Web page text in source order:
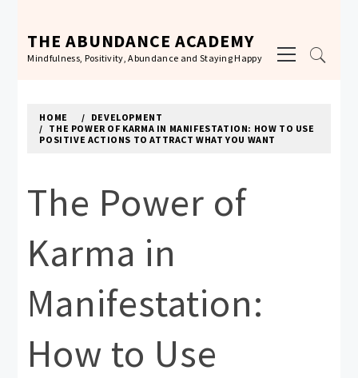
content
THE ABUNDANCE ACADEMY
Mindfulness, Positivity, Abundance and Staying Happy
Menu
HOME
DEVELOPMENT
THE POWER OF KARMA IN MANIFESTATION: HOW TO USE
POSITIVE ACTIONS TO ATTRACT WHAT YOU WANT
The Power of
Karma in
Manifestation:
How to Use